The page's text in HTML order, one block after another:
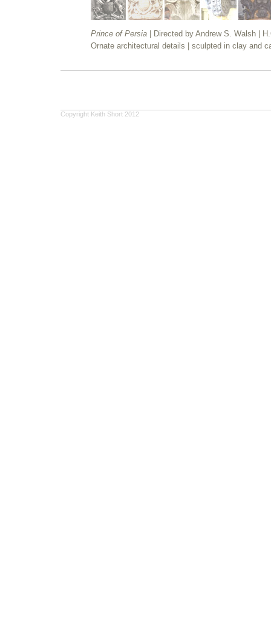
Prince of Persia
| Directed by Andrew S. Walsh |
Ornate architectural details | sculpted in clay and
Copyright Keith Short 2012